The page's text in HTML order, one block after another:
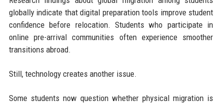
globally indicate that digital preparation tools improve student
confidence before relocation. Students who participate in
online pre-arrival communities often experience smoother
transitions abroad.
Still, technology creates another issue.
Some students now question whether physical migration is